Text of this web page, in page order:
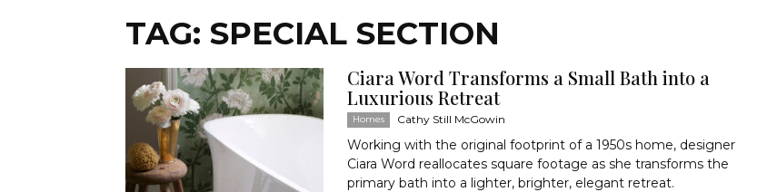
TAG: SPECIAL SECTION
Ciara Word Transforms a Small Bath into a
Luxurious Retreat
Homes Cathy Still McGowin
Working with the original footprint of a 1950s home, designer
Ciara Word reallocates square footage as she transforms the
primary bath into a lighter, brighter, elegant retreat.